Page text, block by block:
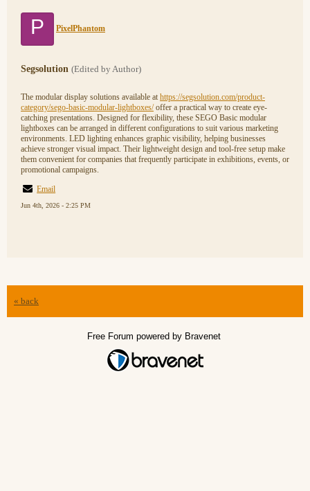
P PixelPhantom
Segsolution (Edited by Author)
The modular display solutions available at https://segsolution.com/product-
category/sego-basic-modular-lightboxes/offer a practical way to create eye-
catching presentations. Designed for flexibility, these SEGO Basic modular
lightboxes can be arranged in different configurations to suit various marketing
environments. LED lighting enhances graphic visibility, helping businesses
achieve stronger visual impact. Their lightweight design and tool-free setup make
them convenient for companies that frequently participate in exhibitions, events, or
promotional campaigns.
Email
Jun 4th, 2026 - 2:25 PM
« back
Free Forum powered by Bravenet